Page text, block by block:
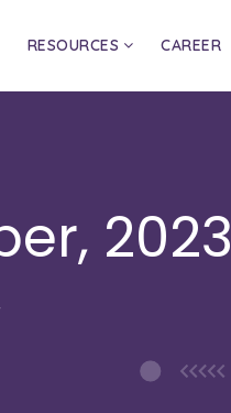
RESOURCES CAREER
2023